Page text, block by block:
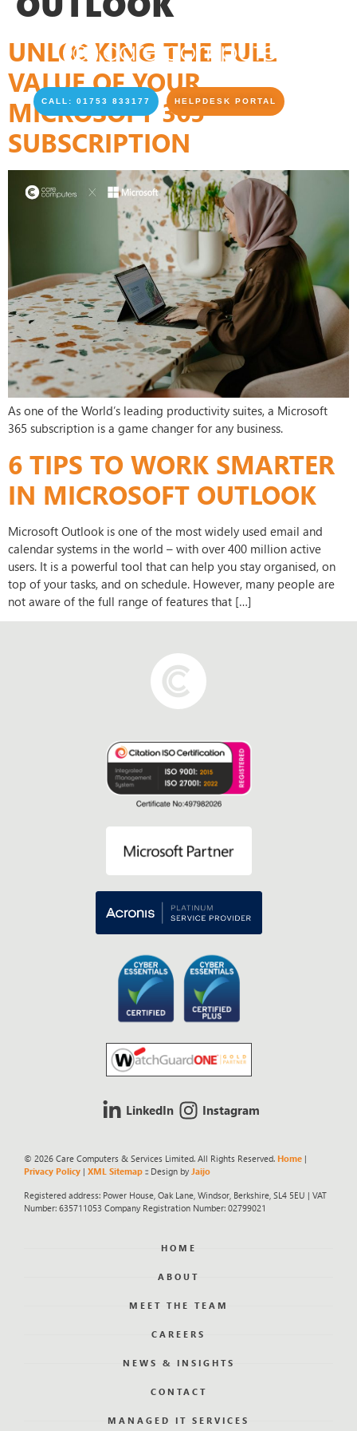
CALL: 01753 833177 HELPDESK PORTAL
UNLOCKING THE FULL
VALUE OF YOUR
MICROSOFT 365
SUBSCRIPTION
As one of the World’s leading productivity suites, a Microsoft
365 subscription is a game changer for any business.
6 TIPS TO WORK SMARTER
IN MICROSOFT OUTLOOK
Microsoft Outlook is one of the most widely used email and
calendar systems in the world – with over 400 million active
users. It is a powerful tool that can help you stay organised, on
top of your tasks, and on schedule. However, many people are
not aware of the full range of features that […]
LinkedIn Instagram
© 2026 Care Computers & Services Limited. All Rights Reserved. Home |
Privacy Policy | XML Sitemap :: Design by Jaijo
Registered address: Power House, Oak Lane, Windsor, Berkshire, SL4 5EU | VAT
Number: 635711053 Company Registration Number: 02799021
HOME
ABOUT
MEET THE TEAM
CAREERS
NEWS & INSIGHTS
CONTACT
MANAGED IT SERVICES